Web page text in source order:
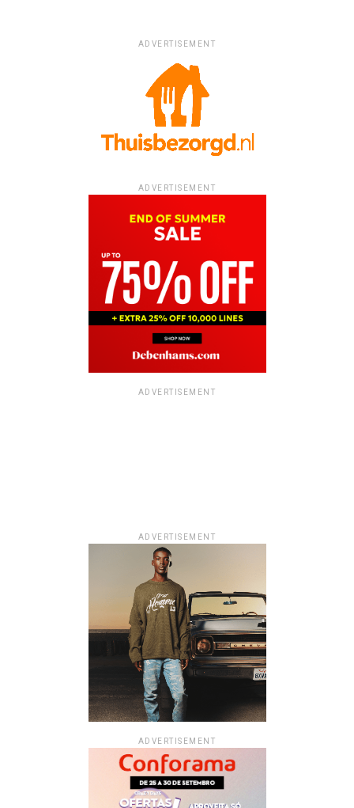
ADVERTISEMENT
ADVERTISEMENT
ADVERTISEMENT
ADVERTISEMENT
ADVERTISEMENT